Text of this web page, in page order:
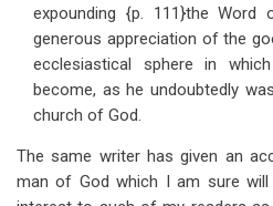
expounding {p. 111}the
generous appreciation of the
ecclesiastical sphere in
become, as he undoubtedly
church of God.
The same writer has given an
man of God which I am sure